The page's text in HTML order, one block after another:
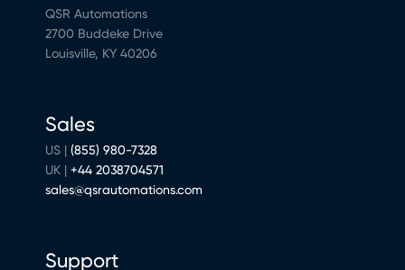
QSR Automations
2700 Buddeke Drive
Louisville, KY 40206
Sales
US | (855) 980-7328
UK | +44 2038704571
sales@qsrautomations.com
Support